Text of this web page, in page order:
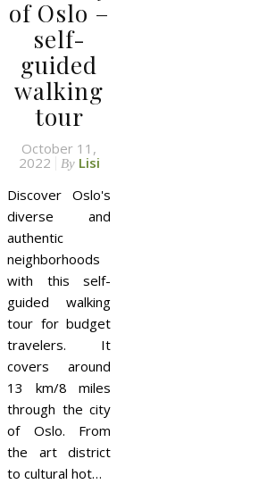
of Oslo –
self-
guided
walking
tour
October 11,
2022
By Lisi
Discover Oslo's
diverse and
authentic
neighborhoods
with this self-
guided walking
tour for budget
travelers. It
covers around
13 km/8 miles
through the city
of Oslo. From
the art district
to cultural hot…